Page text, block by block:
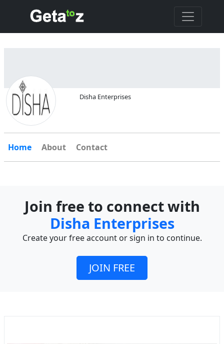
Disha Enterprises
Home About Contact
Join free to connect with
Disha Enterprises
Create your free account or sign in to continue.
JOIN FREE